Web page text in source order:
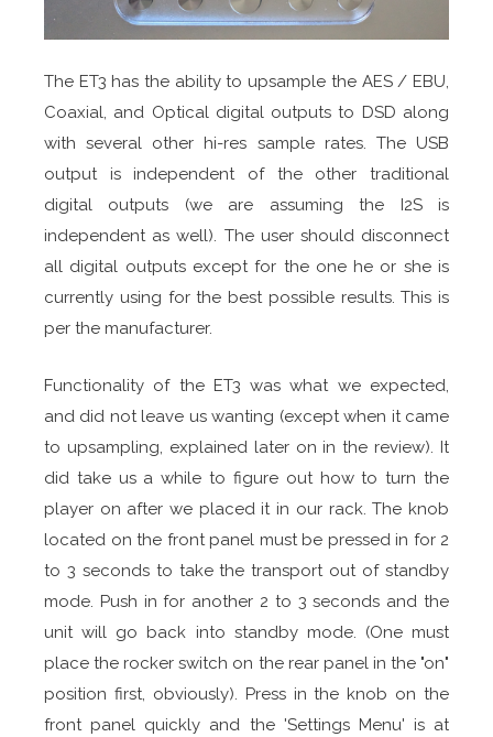
The ET3 has the ability to upsample the AES / EBU,
Coaxial, and Optical digital outputs to DSD along
with several other hi-res sample rates. The USB
output is independent of the other traditional
digital outputs (we are assuming the I2S is
independent as well). The user should disconnect
all digital outputs except for the one he or she is
currently using for the best possible results. This is
per the manufacturer.
Functionality of the ET3 was what we expected,
and did not leave us wanting (except when it came
to upsampling, explained later on in the review). It
did take us a while to figure out how to turn the
player on after we placed it in our rack. The knob
located on the front panel must be pressed in for 2
to 3 seconds to take the transport out of standby
mode. Push in for another 2 to 3 seconds and the
unit will go back into standby mode. (One must
place the rocker switch on the rear panel in the "on"
position first, obviously). Press in the knob on the
front panel quickly and the 'Settings Menu' is at